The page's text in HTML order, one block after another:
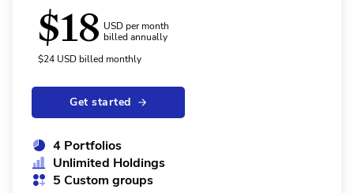
$18 USD per month
billed annually
$24 USDbilled monthly
Get started
4 Portfolios
Unlimited Holdings
5 Custom groups